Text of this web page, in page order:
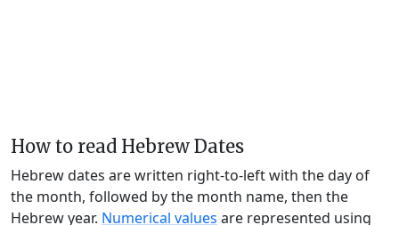
How to read Hebrew Dates
Hebrew dates are written right-to-left with the day of
the month, followed by the month name, then the
Hebrew year. Numerical values are represented using